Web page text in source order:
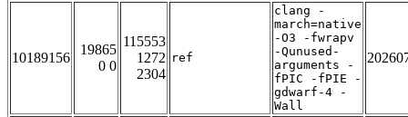
10189156
19865
0 0
115553
1272
2304
ref
clang -
march=native
-O3 -fwrapv
-Qunused-
arguments -
fPIC -fPIE -
gdwarf-4 -
Wall